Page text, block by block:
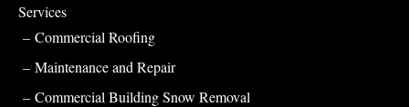
Services
Commercial Roofing
Maintenance and Repair
Commercial Building Snow Removal